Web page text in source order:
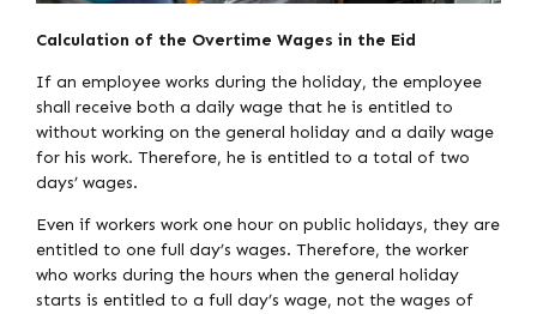
Calculation of the Overtime Wages in the Eid
If an employee works during the holiday, the employee
shall receive both a daily wage that he is entitled to
without working on the general holiday and a daily wage
for his work. Therefore, he is entitled to a total of two
days’ wages.
Even if workers work one hour on public holidays, they are
entitled to one full day’s wages. Therefore, the worker
who works during the hours when the general holiday
starts is entitled to a full day’s wage, not the wages of